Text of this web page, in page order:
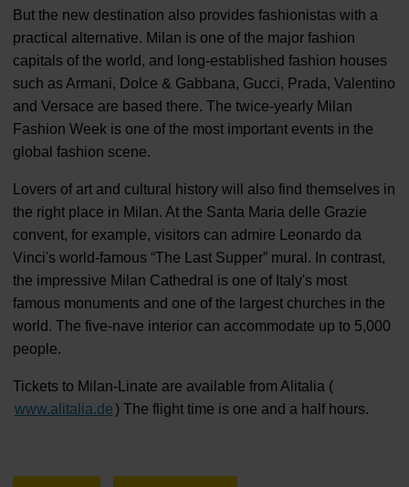
But the new destination also provides fashionistas with a
practical alternative. Milan is one of the major fashion
capitals of the world, and long-established fashion houses
such as Armani, Dolce & Gabbana, Gucci, Prada, Valentino
and Versace are based there. The twice-yearly Milan
Fashion Week is one of the most important events in the
global fashion scene.
Lovers of art and cultural history will also find themselves in
the right place in Milan. At the Santa Maria delle Grazie
convent, for example, visitors can admire Leonardo da
Vinci's world-famous “The Last Supper” mural. In contrast,
the impressive Milan Cathedral is one of Italy's most
famous monuments and one of the largest churches in the
world. The five-nave interior can accommodate up to 5,000
people.
Tickets to Milan-Linate are available from Alitalia (
www.alitalia.de) The flight time is one and a half hours.